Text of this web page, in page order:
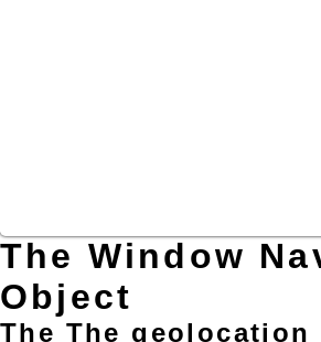
The Window
Object
The The geolocation